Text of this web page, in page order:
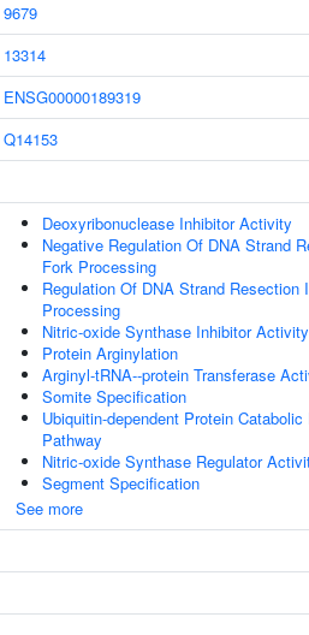
9679
13314
ENSG00000189319
Q14153
Deoxyribonuclease Inhibitor Activity
Negative Regulation Of DNA Strand
Fork Processing
Regulation Of DNA Strand
Processing
Nitric-oxide Synthase Inhibitor Activity
Protein Arginylation
Arginyl-tRNA--protein Transferase
Somite Specification
Ubiquitin-dependent Protein
Pathway
Nitric-oxide Synthase Regulator
Segment Specification
See more